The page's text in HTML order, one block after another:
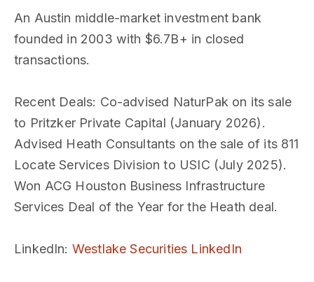
An Austin middle-market investment bank
founded in 2003 with $6.7B+ in closed
transactions.
Recent Deals: Co-advised NaturPak on its sale
to Pritzker Private Capital (January 2026).
Advised Heath Consultants on the sale of its 811
Locate Services Division to USIC (July 2025).
Won ACG Houston Business Infrastructure
Services Deal of the Year for the Heath deal.
LinkedIn: Westlake Securities LinkedIn